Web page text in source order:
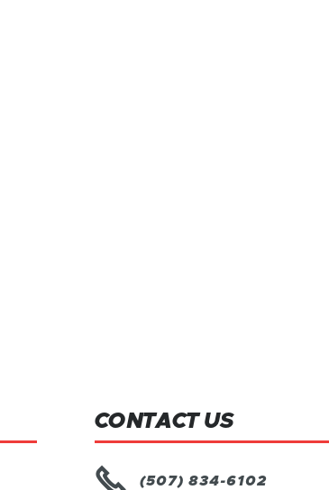
CONTACT US
 (507) 834-6102